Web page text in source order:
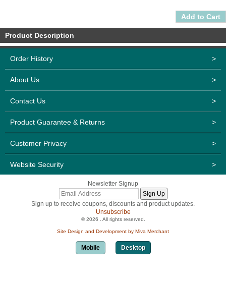
Product Description
Order History >
About Us >
Contact Us >
Product Guarantee & Returns >
Customer Privacy >
Website Security >
Newsletter Signup
Sign up to receive coupons, discounts and product updates.
Unsubscribe
© 2026 . All rights reserved.
Site Design and Development by Miva Merchant
Mobile Desktop